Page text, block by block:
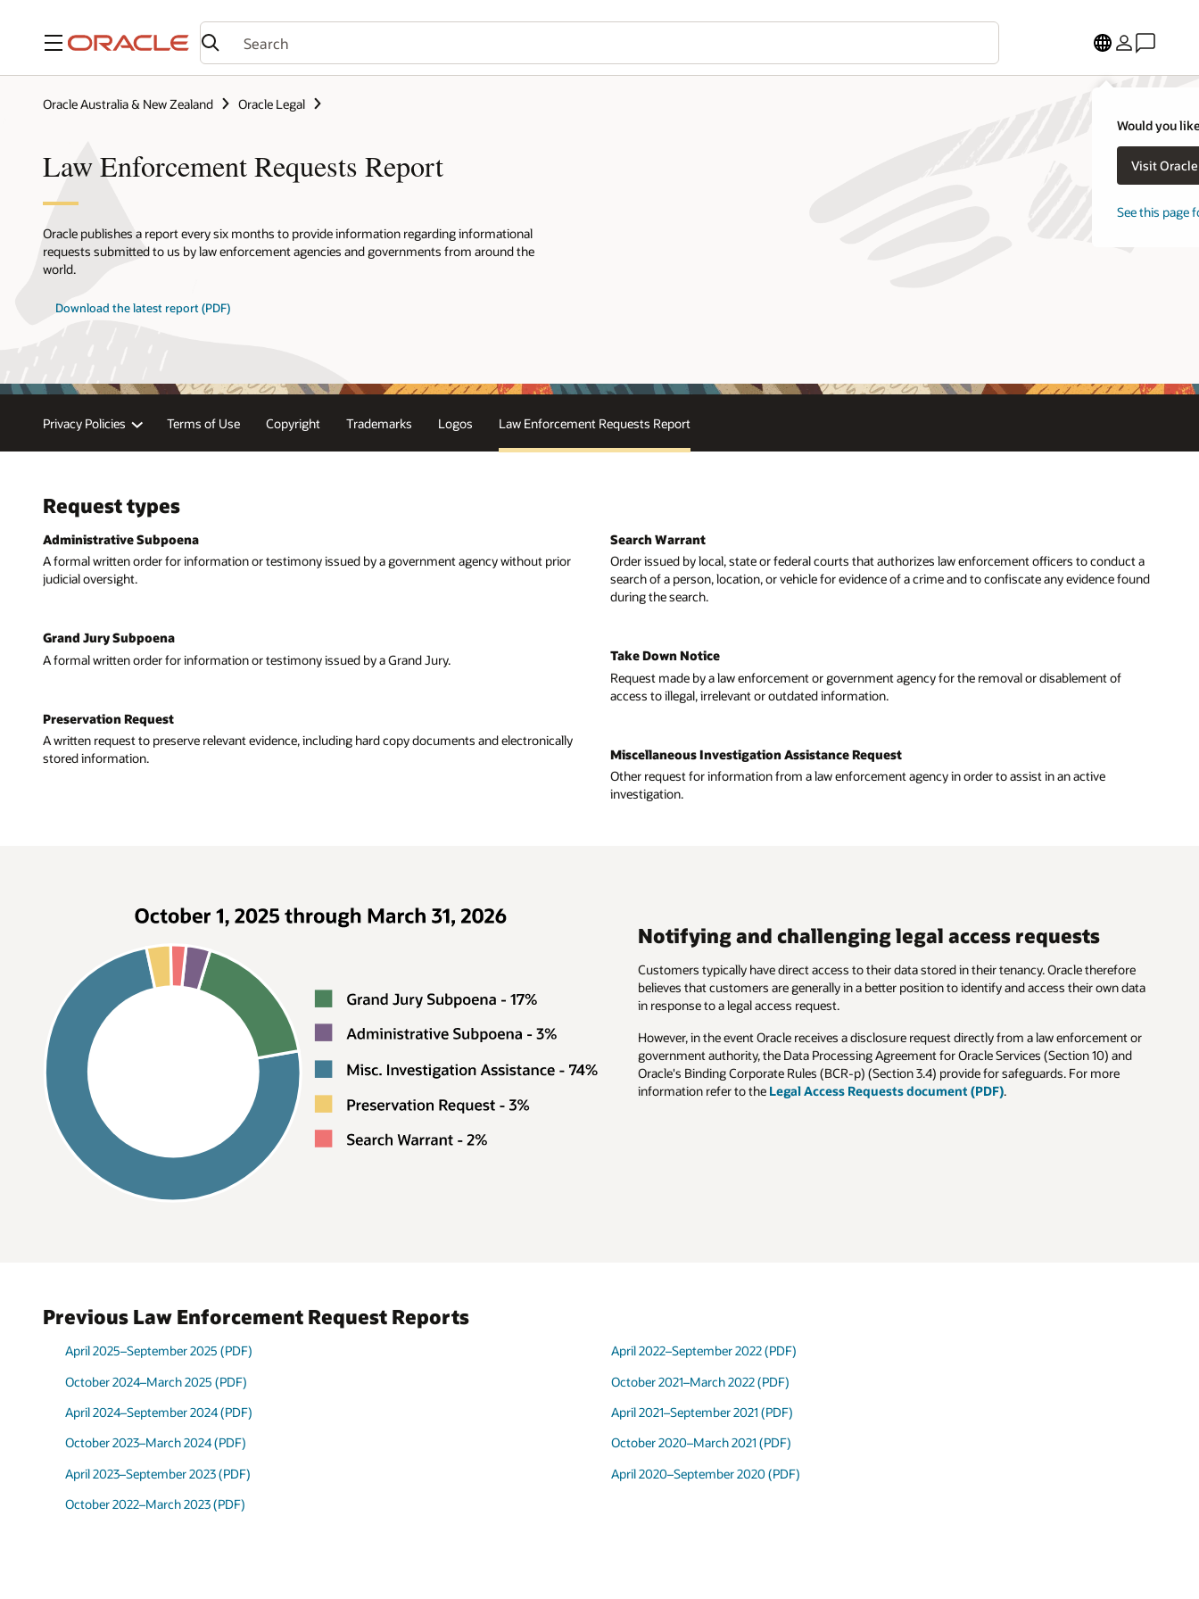
Menu
Would you
Visit
See this page
Oracle Australia & New Zealand Oracle Legal
Law Enforcement Requests Report
Oracle publishes a report every six months to provide information regarding informational
requests submitted to us by law enforcement agencies and governments from around the
world.
Download the latest report (PDF)
Privacy Policies Terms of Use Copyright Trademarks Logos Law Enforcement Requests Report
Request types
Administrative Subpoena
A formal written order for information or testimony issued by a government agency without prior
judicial oversight.
Grand Jury Subpoena
A formal written order for information or testimony issued by a Grand Jury.
Preservation Request
A written request to preserve relevant evidence, including hard copy documents and electronically
stored information.
Search Warrant
Order issued by local, state or federal courts that authorizes law enforcement officers to conduct a
search of a person, location, or vehicle for evidence of a crime and to confiscate any evidence found
during the search.
Take Down Notice
Request made by a law enforcement or government agency for the removal or disablement of
access to illegal, irrelevant or outdated information.
Miscellaneous Investigation Assistance Request
Other request for information from a law enforcement agency in order to assist in an active
investigation.
Notifying and challenging legal access requests
Customers typically have direct access to their data stored in their tenancy. Oracle therefore
believes that customers are generally in a better position to identify and access their own data
in response to a legal access request.
However, in the event Oracle receives a disclosure request directly from a law enforcement or
government authority, the Data Processing Agreement for Oracle Services (Section 10) and
Oracle's Binding Corporate Rules (BCR-p) (Section 3.4) provide for safeguards. For more
information refer to the Legal Access Requests document (PDF).
Request by type, April 1, 2022
through September 30, 2022
Type
Percentage
Grand Jury
Subpoena
Preservation
Request
6%
Take-Down
3%
Previous Law Enforcement Request Reports
April 2025–September 2025 (PDF)
October 2024–March 2025 (PDF)
April 2024–September 2024 (PDF)
October 2023–March 2024 (PDF)
April 2023–September 2023 (PDF)
October 2022–March 2023 (PDF)
April 2022–September 2022 (PDF)
October 2021–March 2022 (PDF)
April 2021–September 2021 (PDF)
October 2020–March 2021 (PDF)
April 2020–September 2020 (PDF)